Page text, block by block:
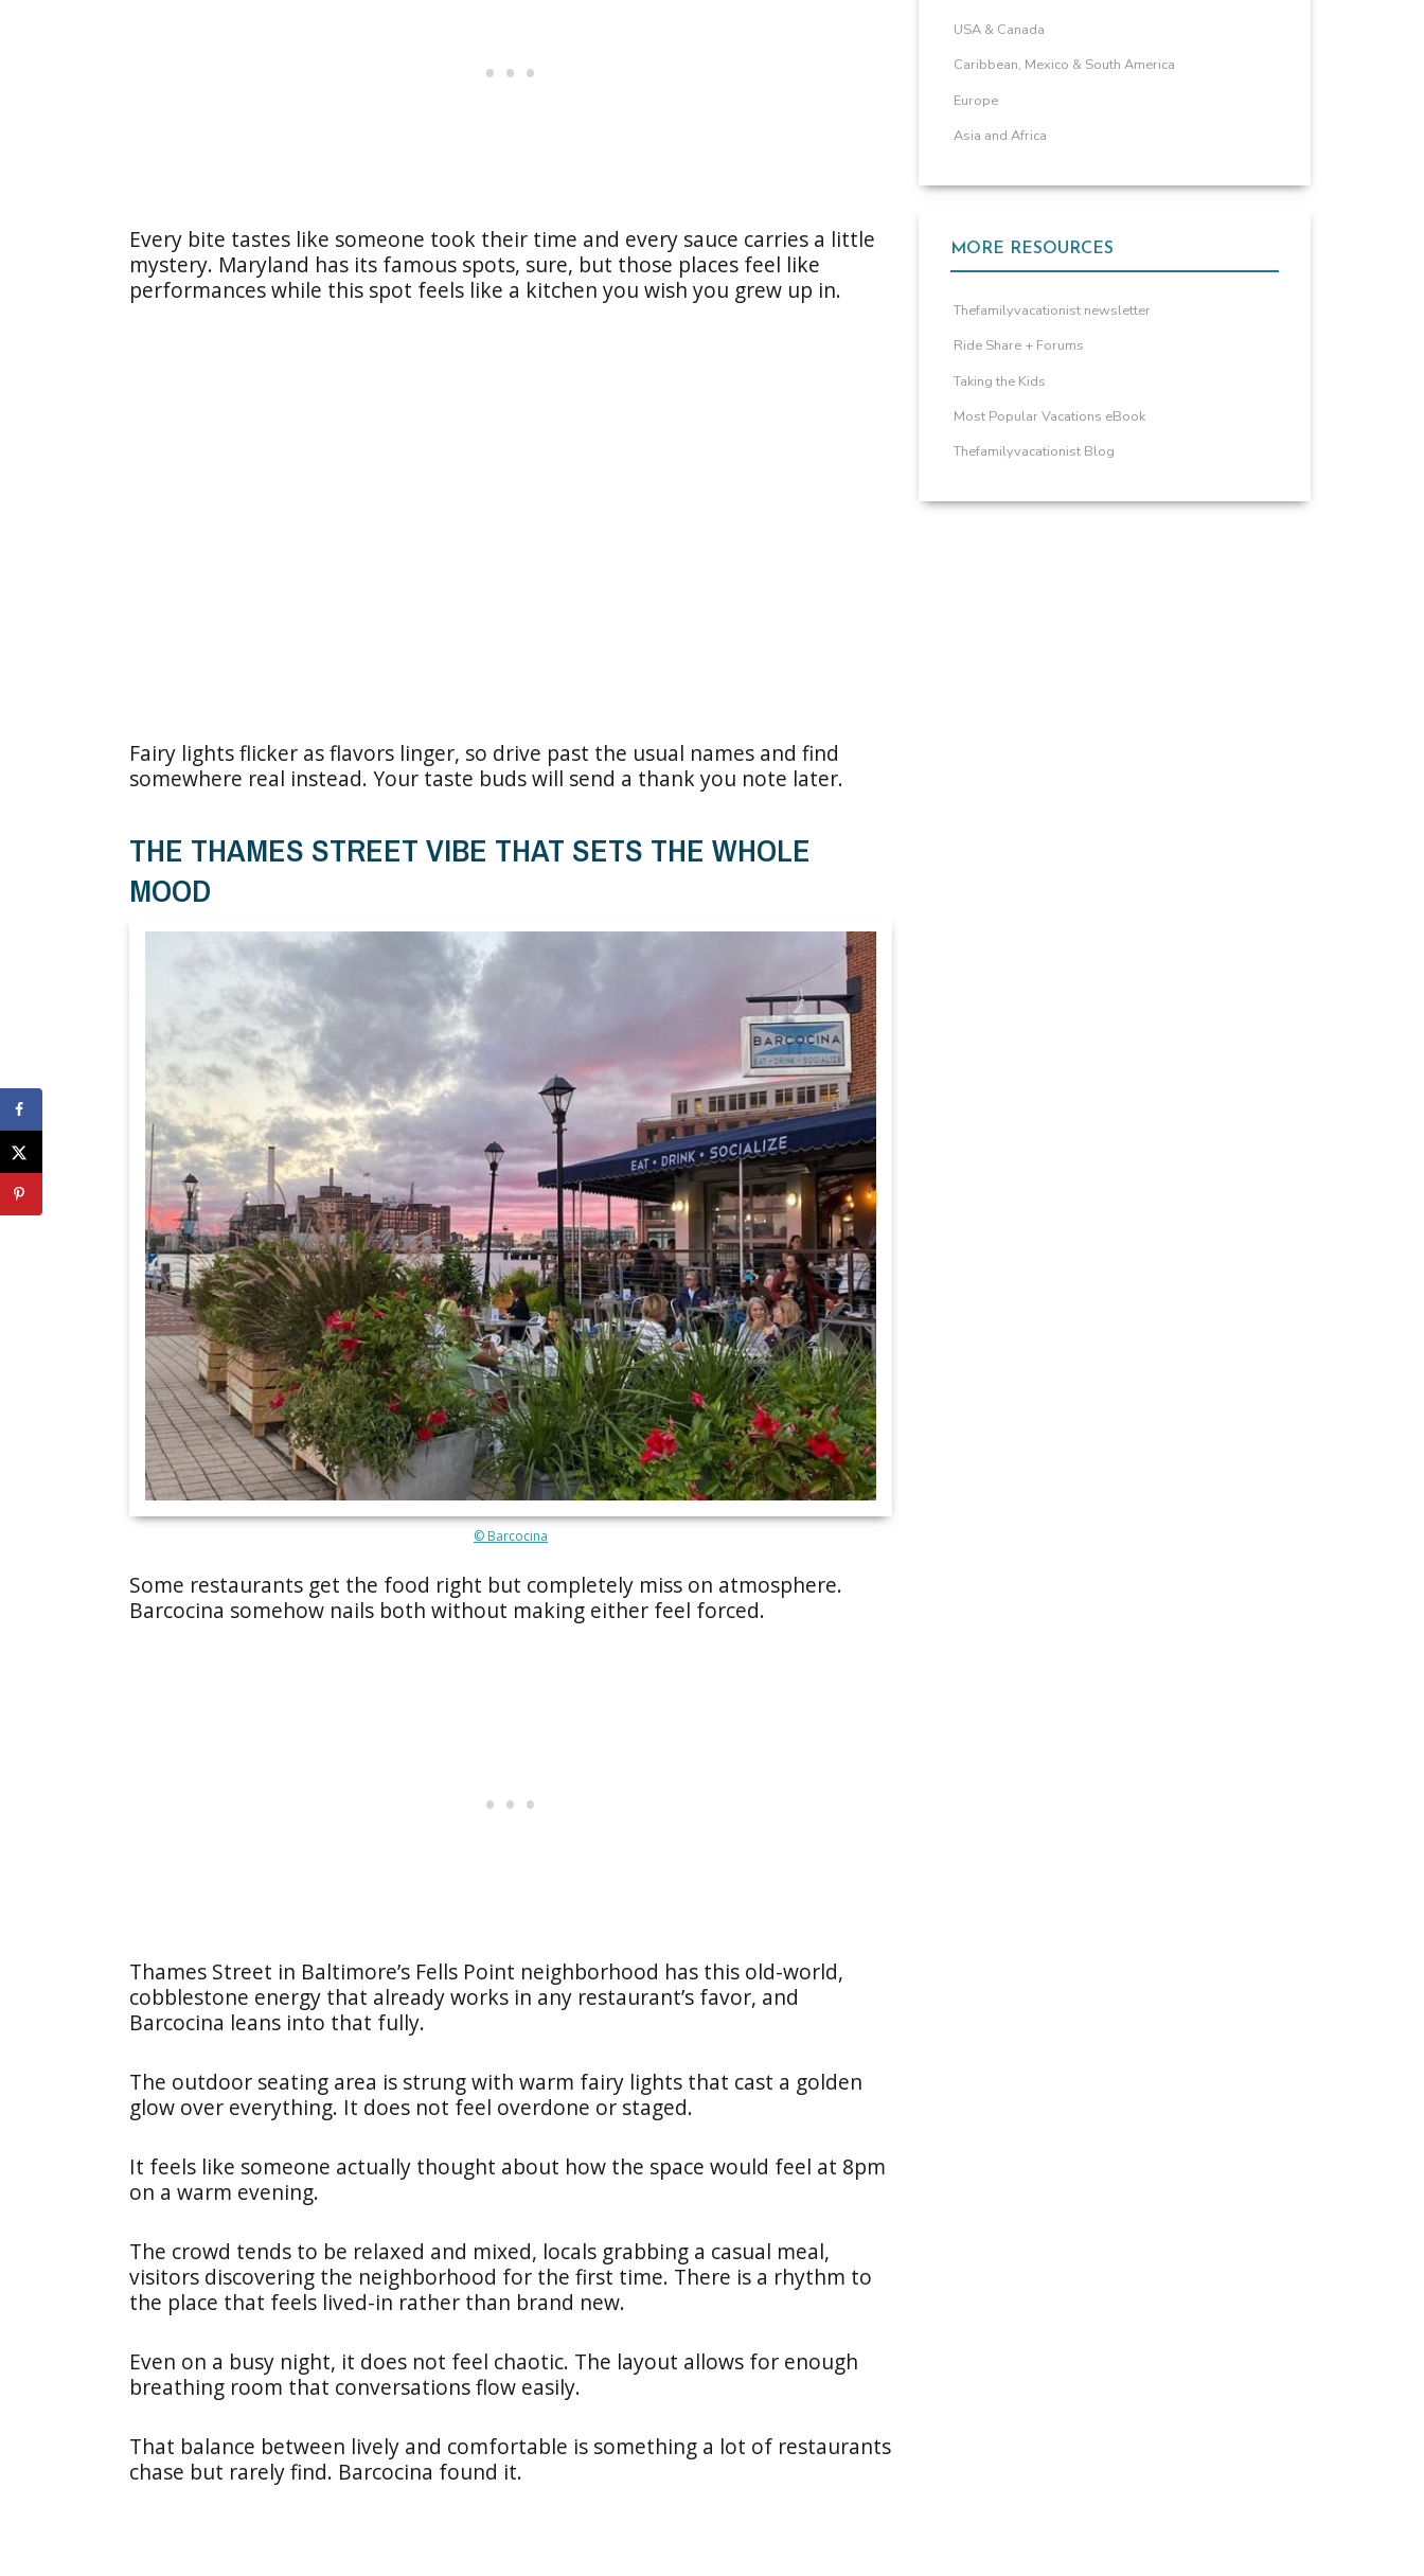
Every bite tastes like someone took their time and every sauce carries a little
mystery. Maryland has its famous spots, sure, but those places feel like
performances while this spot feels like a kitchen you wish you grew up in.
Fairy lights flicker as flavors linger, so drive past the usual names and find
somewhere real instead. Your taste buds will send a thank you note later.
THE THAMES STREET VIBE THAT SETS THE WHOLE
MOOD
© Barcocina
Some restaurants get the food right but completely miss on atmosphere.
Barcocina somehow nails both without making either feel forced.
Thames Street in Baltimore’s Fells Point neighborhood has this old-world,
cobblestone energy that already works in any restaurant’s favor, and
Barcocina leans into that fully.
The outdoor seating area is strung with warm fairy lights that cast a golden
glow over everything. It does not feel overdone or staged.
It feels like someone actually thought about how the space would feel at 8pm
on a warm evening.
The crowd tends to be relaxed and mixed, locals grabbing a casual meal,
visitors discovering the neighborhood for the first time. There is a rhythm to
the place that feels lived-in rather than brand new.
Even on a busy night, it does not feel chaotic. The layout allows for enough
breathing room that conversations flow easily.
That balance between lively and comfortable is something a lot of restaurants
chase but rarely find. Barcocina found it.
USA & Canada
Caribbean, Mexico & South America
Europe
Asia and Africa
MORE RESOURCES
Thefamilyvacationist newsletter
Ride Share + Forums
Taking the Kids
Most Popular Vacations eBook
Thefamilyvacationist Blog